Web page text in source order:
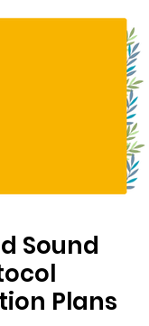
Sound
Plans